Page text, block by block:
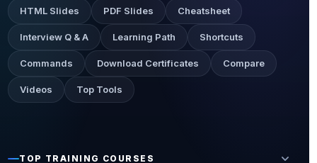
HTML Slides PDF Slides Cheatsheet
Interview Q & A Learning Path Shortcuts
Commands Download Certificates Compare
Videos Top Tools
TOP TRAINING COURSES expand_more